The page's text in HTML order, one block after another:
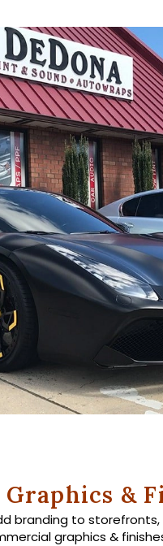
&
branding to storefronts,
graphics &